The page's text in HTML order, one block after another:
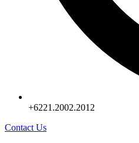
+6221.2002.2012
Contact Us